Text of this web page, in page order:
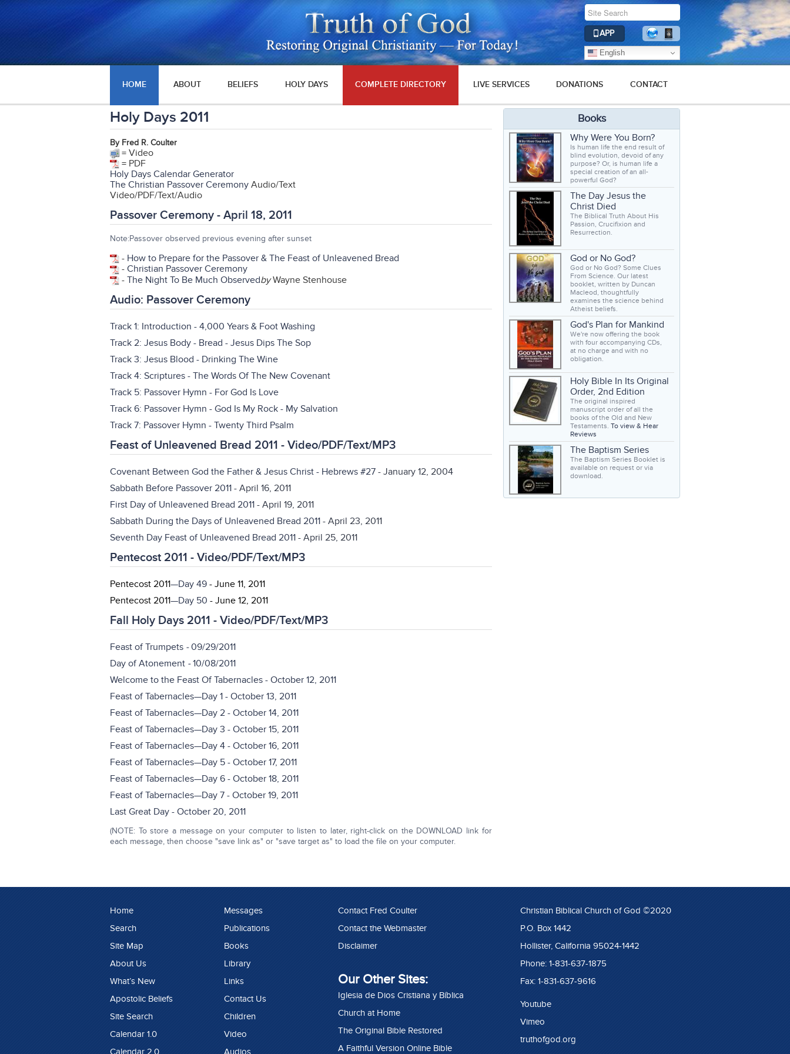
APP
English
HOME ABOUT BELIEFS HOLY DAYS COMPLETE DIRECTORY LIVE SERVICES DONATIONS CONTACT
Holy Days 2011
By Fred R. Coulter
= Video
= PDF
Holy Days Calendar Generator
The Christian Passover Ceremony Audio/Text
Video/PDF/Text/Audio
Passover Ceremony - April 18, 2011
Note:Passover observed previous evening after sunset
- How to Prepare for the Passover & The Feast of Unleavened Bread
- Christian Passover Ceremony
- The Night To Be Much ObservedbyWayne Stenhouse
Audio: Passover Ceremony
Track 1: Introduction - 4,000 Years & Foot Washing
Track 2: Jesus Body - Bread - Jesus Dips The Sop
Track 3: Jesus Blood - Drinking The Wine
Track 4: Scriptures - The Words Of The New Covenant
Track 5: Passover Hymn - For God Is Love
Track 6: Passover Hymn - God Is My Rock - My Salvation
Track 7: Passover Hymn - Twenty Third Psalm
Feast of Unleavened Bread 2011 - Video/PDF/Text/MP3
Covenant Between God the Father & Jesus Christ - Hebrews #27 - January 12, 2004
Sabbath Before Passover 2011 - April 16, 2011
First Day of Unleavened Bread 2011 - April 19, 2011
Sabbath During the Days of Unleavened Bread 2011 - April 23, 2011
Seventh Day Feast of Unleavened Bread 2011 - April 25, 2011
Pentecost 2011 - Video/PDF/Text/MP3
Pentecost 2011—Day 49 - June 11, 2011
Pentecost 2011—Day 50 - June 12, 2011
Fall Holy Days 2011 - Video/PDF/Text/MP3
Feast of Trumpets -09/29/2011
Day of Atonement -10/08/2011
Welcome to the Feast Of Tabernacles - October 12, 2011
Feast of Tabernacles—Day 1 - October 13, 2011
Feast of Tabernacles—Day 2 - October 14, 2011
Feast of Tabernacles—Day 3 - October 15, 2011
Feast of Tabernacles—Day 4 - October 16, 2011
Feast of Tabernacles—Day 5 - October 17, 2011
Feast of Tabernacles—Day 6 - October 18, 2011
Feast of Tabernacles—Day 7 - October 19, 2011
Last Great Day - October 20, 2011
(NOTE: To store a message on your computer to listen to later, right-click on the DOWNLOAD link for
each message, then choose "save link as" or "save target as" to load the file on your computer.
Books
Why Were You Born?
Is human life the end result of
blind evolution, devoid of any
purpose? Or, is human life a
special creation of an all-
powerful God?
The Day Jesus the
Christ Died
The Biblical Truth About His
Passion, Crucifixion and
Resurrection.
God or No God?
God or No God? Some Clues
From Science. Our latest
booklet, written by Duncan
Macleod, thoughtfully
examines the science behind
Atheist beliefs.
God's Plan for Mankind
We're now offering the book
with four accompanying CDs,
at no charge and with no
obligation.
Holy Bible In Its Original
Order, 2nd Edition
The original inspired
manuscript order of all the
books of the Old and New
Testaments. To view & Hear
Reviews
The Baptism Series
The Baptism Series Booklet is
available on request or via
download.
Home
Search
Site Map
About Us
What’s New
Apostolic Beliefs
Site Search
Calendar 1.0
Calendar 2.0
Messages
Publications
Books
Library
Links
Contact Us
Children
Video
Audios
Contact Fred Coulter
Contact the Webmaster
Disclaimer
Our Other Sites:
Iglesia de Dios Cristiana y Bíblica
Church at Home
The Original Bible Restored
A Faithful Version Online Bible
Christian Biblical Church of God ©2020
P.O. Box 1442
Hollister, California 95024-1442
Phone: 1-831-637-1875
Fax: 1-831-637-9616
Youtube
Vimeo
truthofgod.org